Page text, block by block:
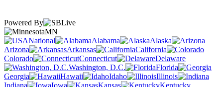
Powered By
MN
National
Alabama
Alaska
Arizona
Arkansas
California
Colorado
Connecticut
Delaware
Washington, D.C.
Florida
Georgia
Hawaii Idaho
Illinois
Indiana
Iowa Kansas
Kentucky